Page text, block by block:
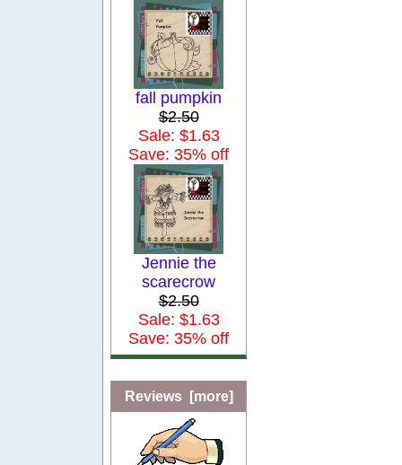
fall pumpkin
$2.50
Sale: $1.63
Save: 35% off
Jennie the
scarecrow
$2.50
Sale: $1.63
Save: 35% off
Reviews [more]